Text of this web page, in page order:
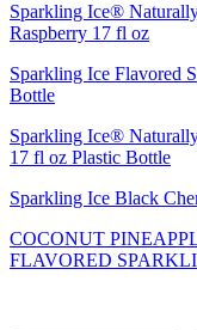
Sparkling Ice®
Raspberry 17 fl oz
Sparkling Ice Flavored
Bottle
Sparkling Ice®
17 fl oz Plastic Bottle
Sparkling Ice Black
COCONUT
FLAVORED